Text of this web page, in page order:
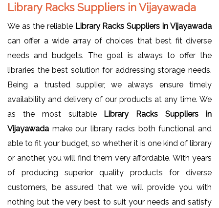
Library Racks Suppliers in Vijayawada
We as the reliable Library Racks Suppliers in Vijayawada
can offer a wide array of choices that best fit diverse
needs and budgets. The goal is always to offer the
libraries the best solution for addressing storage needs.
Being a trusted supplier, we always ensure timely
availability and delivery of our products at any time. We
as the most suitable Library Racks Suppliers in
Vijayawada make our library racks both functional and
able to fit your budget, so whether it is one kind of library
or another, you will find them very affordable. With years
of producing superior quality products for diverse
customers, be assured that we will provide you with
nothing but the very best to suit your needs and satisfy